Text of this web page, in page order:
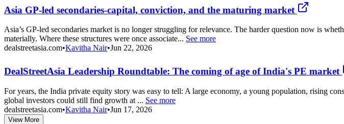
Asia GP-led secondaries-capital, conviction, and the maturing market
Asia’s GP-led secondaries market is no longer struggling for relevance. The harder question now is
materially. Where these structures were once associate... See more
dealstreetasia.com•Kavitha Nair•Jun 22, 2026
DealStreetAsia Leadership Roundtable: The coming of age of India's PE market
For years, the India private equity story was easy to tell: A large economy, a young population, rising
global investors could still find growth at ... See more
dealstreetasia.com•Kavitha Nair•Jun 17, 2026
View More